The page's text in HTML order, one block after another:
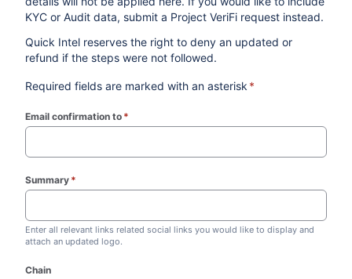
KYC or Audit data, submit a Project VeriFi request instead.
Quick Intel reserves the right to deny an updated or
refund if the steps were not followed.
Required fields are marked with an asterisk *
Email confirmation to *
Summary *
Enter all relevant links related social links you would like to display and
attach an updated logo.
Chain